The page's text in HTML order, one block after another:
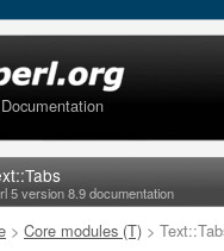
5 version 8.9 documentation
> Core modules (T) >